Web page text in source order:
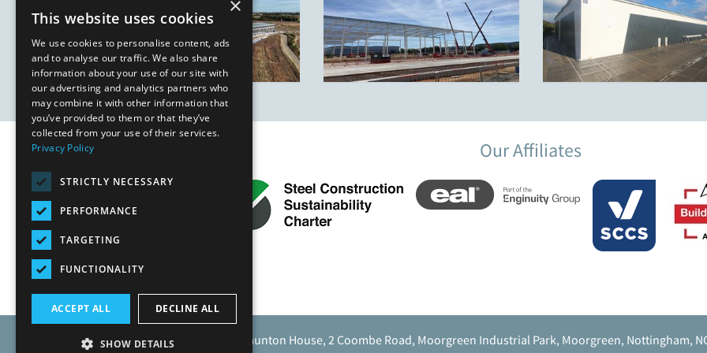
Our Affiliates
Caunton Engineering Limited, Caunton House, 2 Coombe Road, Moorgreen Industrial Park, Moorgreen, Nottingham,
×
This website uses cookies
We use cookies to personalise content, ads
and to analyse our traffic. We also share
information about your use of our site with
our advertising and analytics partners who
may combine it with other information that
you’ve provided to them or that they’ve
collected from your use of their services.
Privacy Policy
STRICTLY NECESSARY
PERFORMANCE
TARGETING
FUNCTIONALITY
ACCEPT ALL DECLINE ALL
SHOW DETAILS